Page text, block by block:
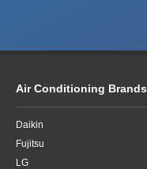
Air Conditioning Brands
Daikin
Fujitsu
LG